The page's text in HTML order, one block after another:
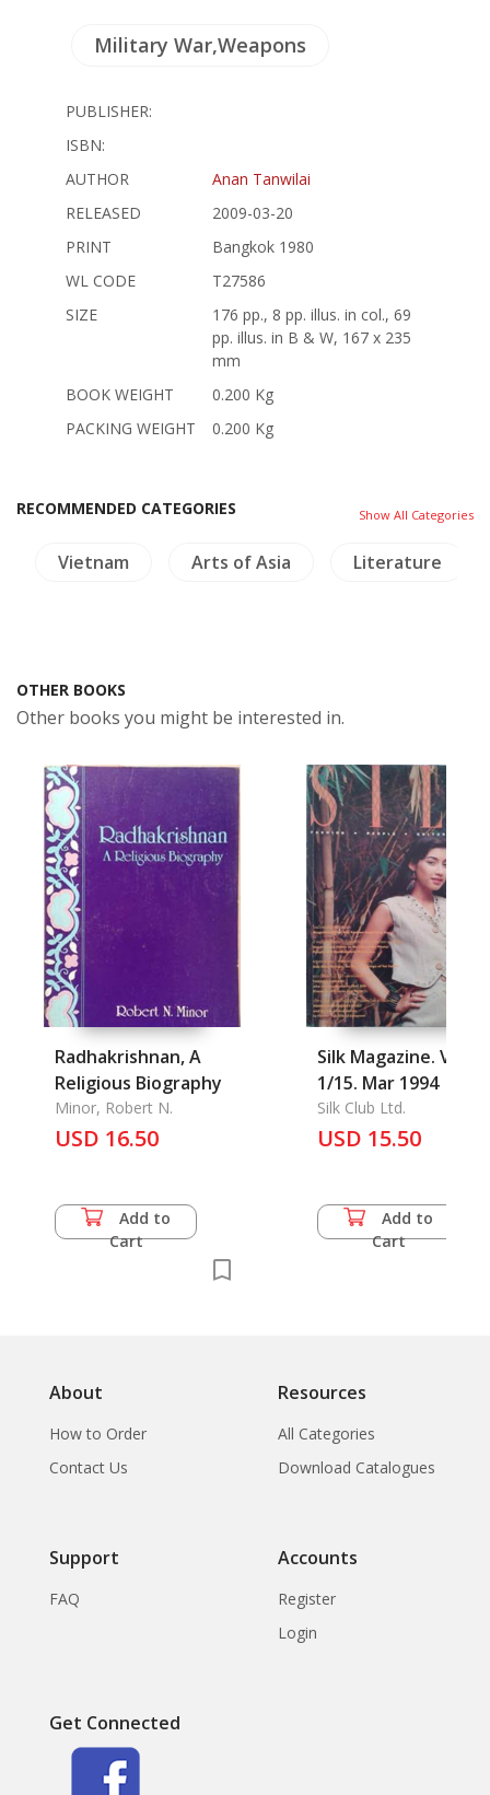
Military War,Weapons
PUBLISHER:
ISBN:
AUTHOR
Anan Tanwilai
RELEASED
2009-03-20
PRINT
Bangkok 1980
WL CODE
T27586
SIZE
176 pp., 8 pp. illus. in col., 69
pp. illus. in B & W, 167 x 235
mm
BOOK WEIGHT
0.200 Kg
PACKING WEIGHT
0.200 Kg
RECOMMENDED CATEGORIES Show All Categories
Vietnam Arts of Asia Literature
OTHER BOOKS
Other books you might be interested in.
Radhakrishnan, A
Religious Biography
Minor, Robert N.
USD 16.50
Add to
Cart
Silk Magazine. Vol.
1/15. Mar 1994
Silk Club Ltd.
USD 15.50
Add to
Cart
About
How to Order
Contact Us
Resources
All Categories
Download Catalogues
Support
FAQ
Accounts
Register
Login
Get Connected